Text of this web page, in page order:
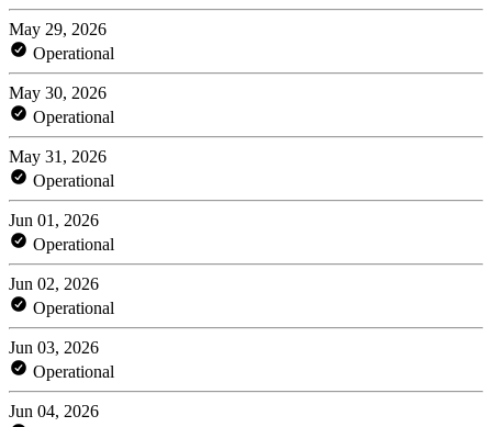
May 29, 2026
Operational
May 30, 2026
Operational
May 31, 2026
Operational
Jun 01, 2026
Operational
Jun 02, 2026
Operational
Jun 03, 2026
Operational
Jun 04, 2026